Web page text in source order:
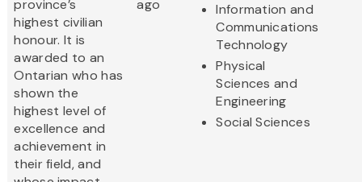
province’s
highest civilian
honour. It is
awarded to an
Ontarian who has
shown the
highest level of
excellence and
achievement in
their field, and
ago
Information and
Communications
Technology
Physical
Sciences and
Engineering
Social Sciences